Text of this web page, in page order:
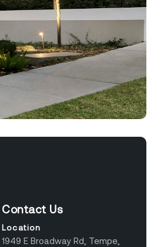
Contact Us
Location
1949 E Broadway Rd, Tempe,